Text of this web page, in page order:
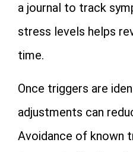
a journal to track
stress levels helps
time.
Once triggers are
adjustments can
Avoidance of known